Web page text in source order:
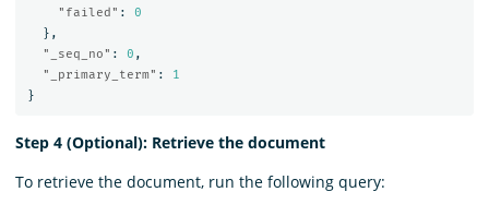
"failed" :
0
},
"_seq_no" : 0 ,
"_primary_term" :
1
}
Step 4 (Optional): Retrieve the document
To retrieve the document, run the following query: